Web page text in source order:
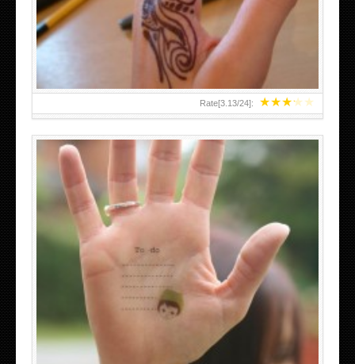
★★★★★
Rate[3.13/24]:
TEENAGER GIRLS SMALL HAND TATTOOS FOR 2011-12
ABOVE A GRAFFITI TATTOO OF THE WORLD FAMOUS
BANKSY DESIGN OF A MAN IN